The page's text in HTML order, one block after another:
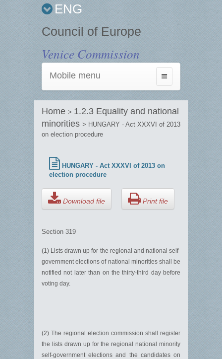
ENG
Council of Europe
Venice Commission
Toggle
navigation
Mobile menu
Home > 1.2.3 Equality and national
minorities > HUNGARY - Act XXXVI of 2013
on election procedure
HUNGARY - Act XXXVI of 2013 on
election procedure
Download file Print file
Section 319
(1) Lists drawn up for the regional and national self-
government elections of national minorities shall be
notified not later than on the thirty-third day before
voting day.
(2) The regional election commission shall register
the lists drawn up for the regional national minority
self-government elections and the candidates on